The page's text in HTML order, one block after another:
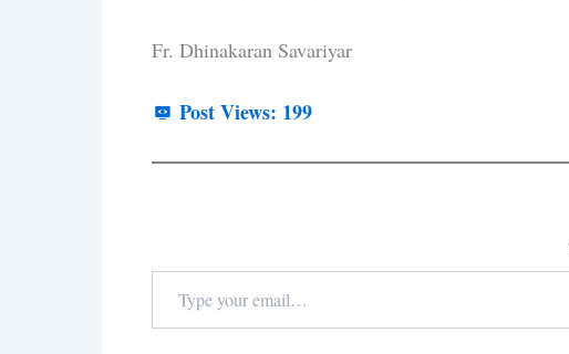
Fr. Dhinakaran Savariyar
Post Views: 199